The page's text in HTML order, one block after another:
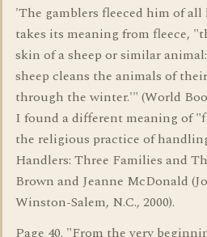
'The gamblers fleeced him of
takes its meaning from fleece,
skin of a sheep or similar
sheep cleans the animals of
through the winter.'" (World
I found a different meaning of
the religious practice of
Handlers: Three Families and
Brown and Jeanne McDonald
Winston-Salem, N.C., 2000).
Page 40. "From the very